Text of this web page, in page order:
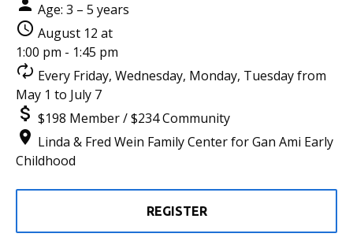
Age: 3 – 5 years
August 12 at
1:00 pm - 1:45 pm
Every Friday, Wednesday, Monday, Tuesday from
May 1 to July 7
$198 Member / $234 Community
Linda & Fred Wein Family Center for Gan Ami Early
Childhood
REGISTER